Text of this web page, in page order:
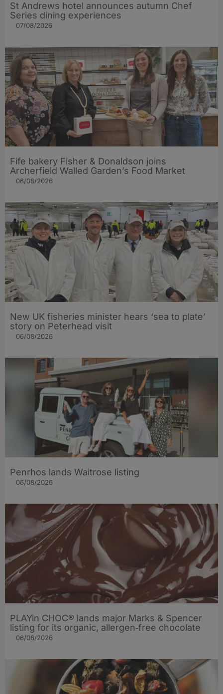
St Andrews hotel announces autumn Chef
Series dining experiences
07/08/2026
Fife bakery Fisher & Donaldson joins
Archerfield Walled Garden’s Food Market
06/08/2026
New UK fisheries minister hears ‘sea to plate’
story on Peterhead visit
06/08/2026
Penrhos lands Waitrose listing
06/08/2026
PLAYin CHOC® lands major Marks & Spencer
listing for its organic, allergen‑free chocolate
06/08/2026